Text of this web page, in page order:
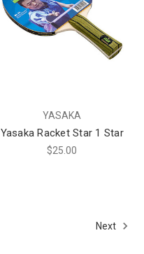
YASAKA
Yasaka Racket Star 1 Star
$25.00
Next